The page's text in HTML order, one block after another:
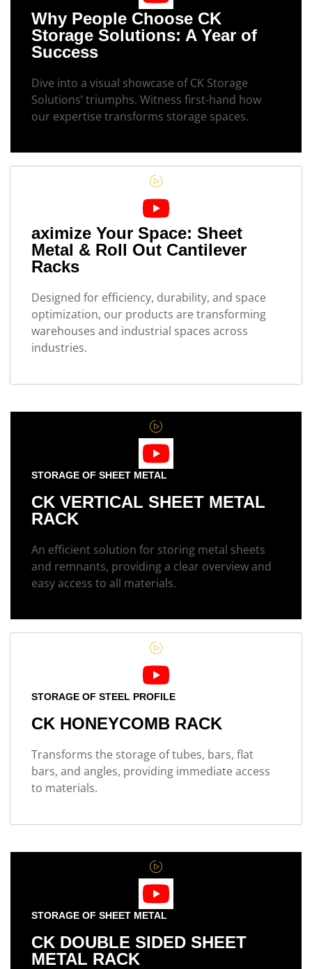
Why People Choose CK
Storage Solutions: A Year of
Success
Dive into a visual showcase of CK Storage
Solutions’ triumphs. Witness first-hand how
our expertise transforms storage spaces.
aximize Your Space: Sheet
Metal & Roll Out Cantilever
Racks
Designed for efficiency, durability, and space
optimization, our products are transforming
warehouses and industrial spaces across
industries.
STORAGE OF SHEET METAL
CK VERTICAL SHEET METAL
RACK
An efficient solution for storing metal sheets
and remnants, providing a clear overview and
easy access to all materials.
STORAGE OF STEEL PROFILE
CK HONEYCOMB RACK
Transforms the storage of tubes, bars, flat
bars, and angles, providing immediate access
to materials.
STORAGE OF SHEET METAL
CK DOUBLE SIDED SHEET
METAL RACK